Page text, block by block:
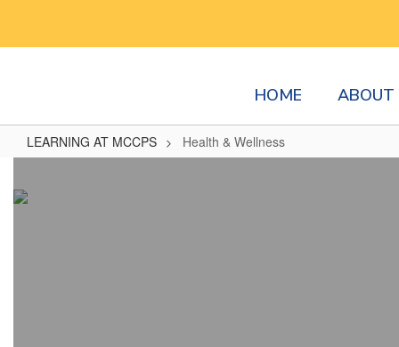
main
HOME ABOUT
LEARNING AT MCCPS Health & Wellness
&